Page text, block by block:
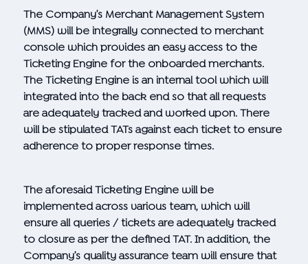
The Company’s Merchant Management System
(MMS) will be integrally connected to merchant
console which provides an easy access to the
Ticketing Engine for the onboarded merchants.
The Ticketing Engine is an internal tool which will
integrated into the back end so that all requests
are adequately tracked and worked upon. There
will be stipulated TATs against each ticket to ensure
adherence to proper response times.
The aforesaid Ticketing Engine will be
implemented across various team, which will
ensure all queries / tickets are adequately tracked
to closure as per the defined TAT. In addition, the
Company’s quality assurance team will ensure that